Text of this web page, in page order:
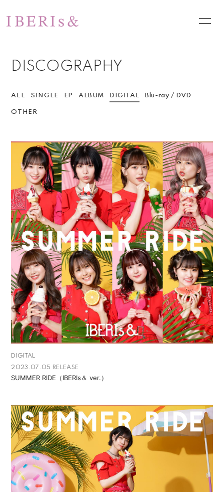
SCHEDULE PROFILE
VIDEO DISCOGRAPHY
DISCOGRAPHY
ALL SINGLE EP ALBUM DIGITAL Blu-ray / DVD
OTHER
DIGITAL
2023.07.05 RELEASE
SUMMER RIDE（IBERIs＆ ver.）